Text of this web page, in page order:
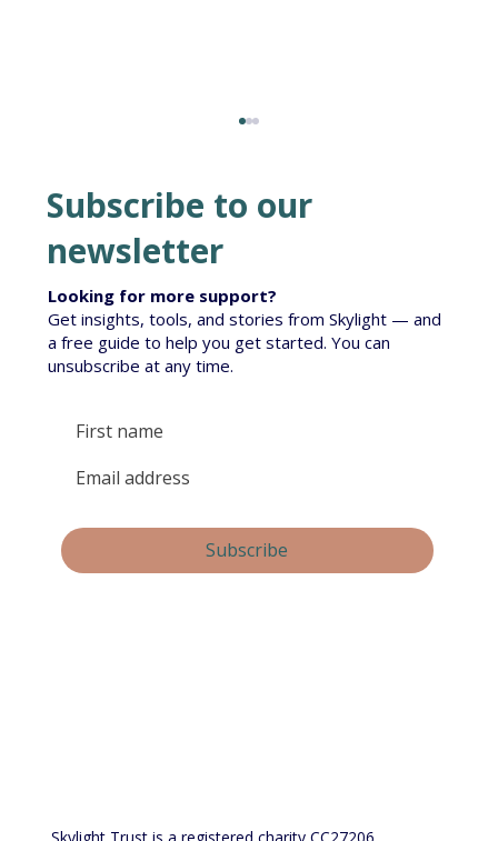
Te Korowai South Island Roll-out
Subscribe to our
newsletter
Looking for more support?
Get insights, tools, and stories from Skylight — and
a free guide to help you get started. You can
unsubscribe at any time.
Subscribe